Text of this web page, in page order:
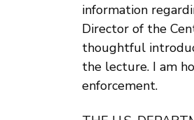
information
Director of the
thoughtful
the lecture. I am
enforcement.